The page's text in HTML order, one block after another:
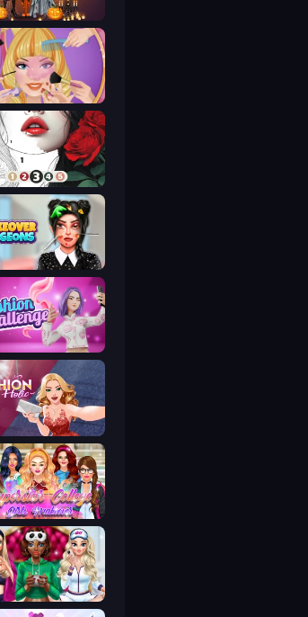
Extreme Makeover
Numicolor
Makeover Surgeons
Fashion Holic